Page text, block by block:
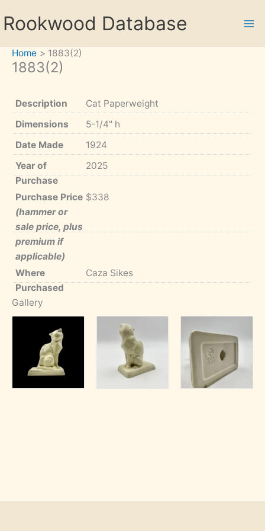
toRookwood Database
Home 1883(2)
1883(2)
Description
Cat Paperweight
Dimensions
5-1/4" h
Date Made
1924
Year of
Purchase
2025
Purchase Price
(hammer or
sale price, plus
premium if
applicable)
$338
Where
Purchased
Caza Sikes
Gallery